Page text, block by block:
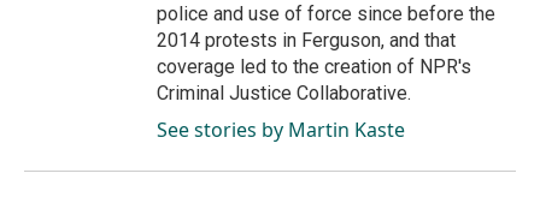
police and use of force since before the
2014 protests in Ferguson, and that
coverage led to the creation of NPR's
Criminal Justice Collaborative.
See stories by Martin Kaste